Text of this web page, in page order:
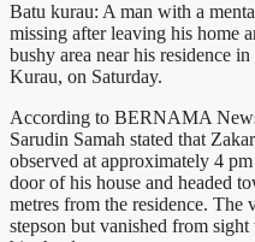
Batu kurau: A man with a
missing after leaving his home
bushy area near his residence
Kurau, on Saturday.
According to BERNAMA
Sarudin Samah stated that
observed at approximately 4
door of his house and headed
metres from the residence.
stepson but vanished from